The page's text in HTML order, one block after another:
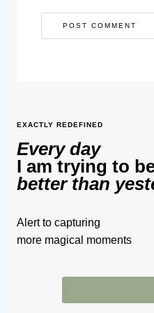
EXACTLY REDEFINED
Every day
I am trying to
better than
Alert to capturing
more magical moments